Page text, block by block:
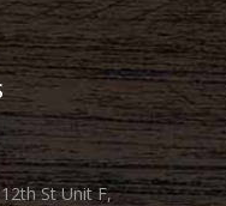
St Unit F,